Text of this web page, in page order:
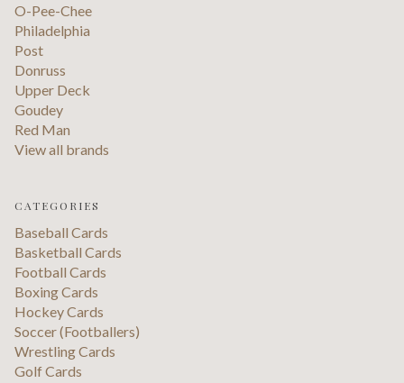
O-Pee-Chee
Philadelphia
Post
Donruss
Upper Deck
Goudey
Red Man
View all brands
CATEGORIES
Baseball Cards
Basketball Cards
Football Cards
Boxing Cards
Hockey Cards
Soccer (Footballers)
Wrestling Cards
Golf Cards